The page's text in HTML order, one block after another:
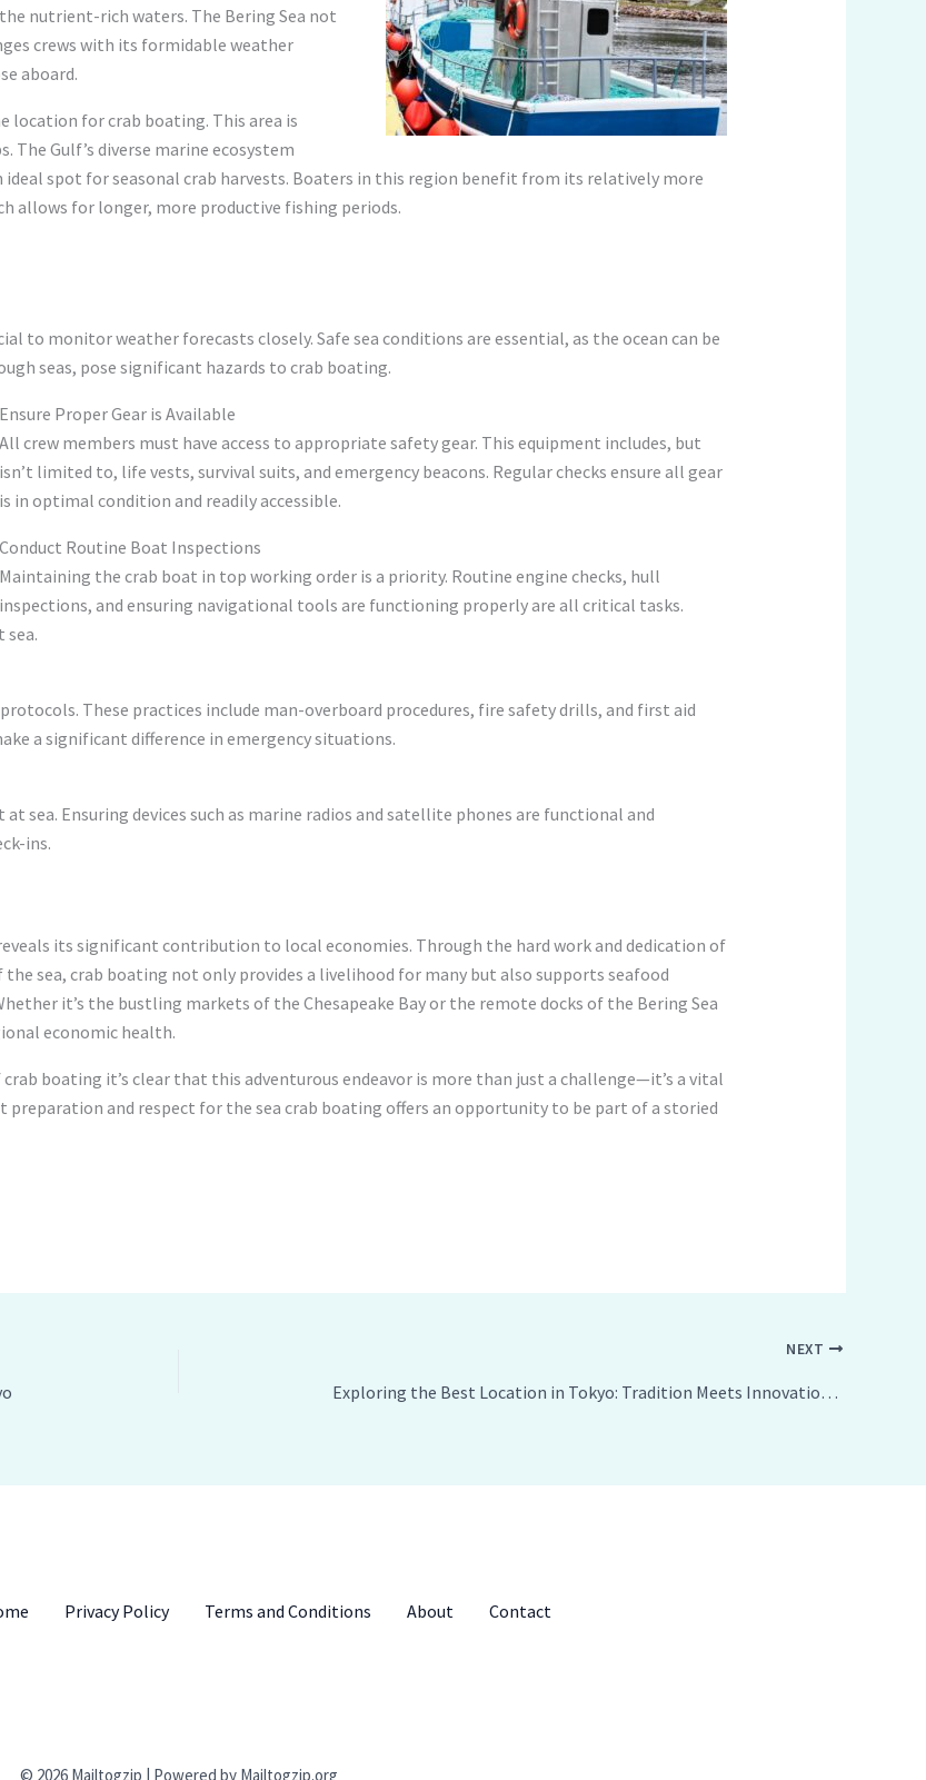
nutrient-rich waters. The Bering Sea not
crews with its formidable weather
aboard.
location for crab boating. This area is
Gulf’s diverse marine ecosystem
spot for seasonal crab harvests. Boaters in this region benefit from its relatively more
allows for longer, more productive fishing periods.
to monitor weather forecasts closely. Safe sea conditions are essential, as the ocean can be
seas, pose significant hazards to crab boating.
Ensure Proper Gear is Available
All crew members must have access to appropriate safety gear. This equipment includes, but
isn’t limited to, life vests, survival suits, and emergency beacons. Regular checks ensure all gear
is in optimal condition and readily accessible.
Conduct Routine Boat Inspections
Maintaining the crab boat in top working order is a priority. Routine engine checks, hull
inspections, and ensuring navigational tools are functioning properly are all critical tasks.
sea.
These practices include man-overboard procedures, fire safety drills, and first aid
a significant difference in emergency situations.
sea. Ensuring devices such as marine radios and satellite phones are functional and
ins.
its significant contribution to local economies. Through the hard work and dedication of
sea, crab boating not only provides a livelihood for many but also supports seafood
it’s the bustling markets of the Chesapeake Bay or the remote docks of the Bering Sea
economic health.
boating it’s clear that this adventurous endeavor is more than just a challenge—it’s a vital
and respect for the sea crab boating offers an opportunity to be part of a storied
NEXT
Exploring the Best Location in Tokyo: Tradition Meets Innovation in Japan’s Capital
Privacy Policy Terms and Conditions About Contact
© 2026 Mailtogzip | Powered by Mailtogzip.org